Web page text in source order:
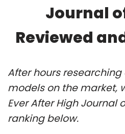
Journal
Reviewed
After hours
models on the market,
Ever After High Journal
ranking below.